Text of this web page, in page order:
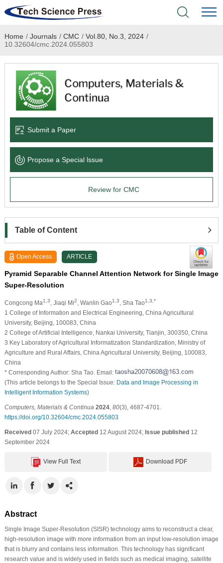
Home
Academic Journals
Books & Monographs
Language Service
News & Announcements
Home / Journals / CMC / Vol.80, No.3, 2024 /
10.32604/cmc.2024.055803
Submit a Paper
Propose a Special lssue
Review for CMC
Table of Content
Open Access ARTICLE
Pyramid Separable Channel Attention Network for Single Image
Super-Resolution
Congcong Ma1,3 , Jiaqi Mi2 , Wanlin Gao1,3 , Sha Tao1,3,*
1 College of Information and Electrical Engineering, China Agricultural
University, Beijing, 100083, China
2 College of Artificial Intelligence, Nankai University, Tianjin, 300350, China
3 Key Laboratory of Agricultural Informatization Standardization, Ministry of
Agriculture and Rural Affairs, China Agricultural University, Beijing, 100083,
China
* Corresponding Author: Sha Tao. Email:
(This article belongs to the Special Issue: Data and Image Processing in
Intelligent Information Systems)
Computers, Materials & Continua 2024, 80(3), 4687-4701.
https://doi.org/10.32604/cmc.2024.055803
Received07 July 2024; Accepted12 August 2024; Issue published12
September 2024
View Full Text Download PDF
Abstract
Single Image Super-Resolution (SISR) technology aims to reconstruct a clear,
high-resolution image with more information from an input low-resolution image
that is blurry and contains less information. This technology has significant
research value and is widely used in fields such as medical imaging, satellite